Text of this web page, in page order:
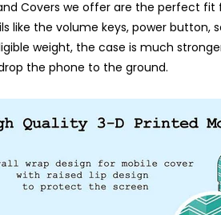
Covers we offer are the perfect
like the volume keys, power button,
weight, the case is much
the phone to the ground.